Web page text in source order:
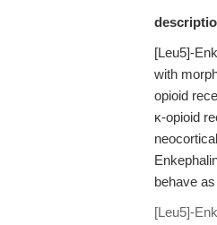
[Leu5]-
with
opioid
κ-opioid
behave
[Leu5]-